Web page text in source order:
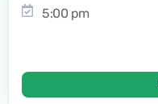
5:00 pm